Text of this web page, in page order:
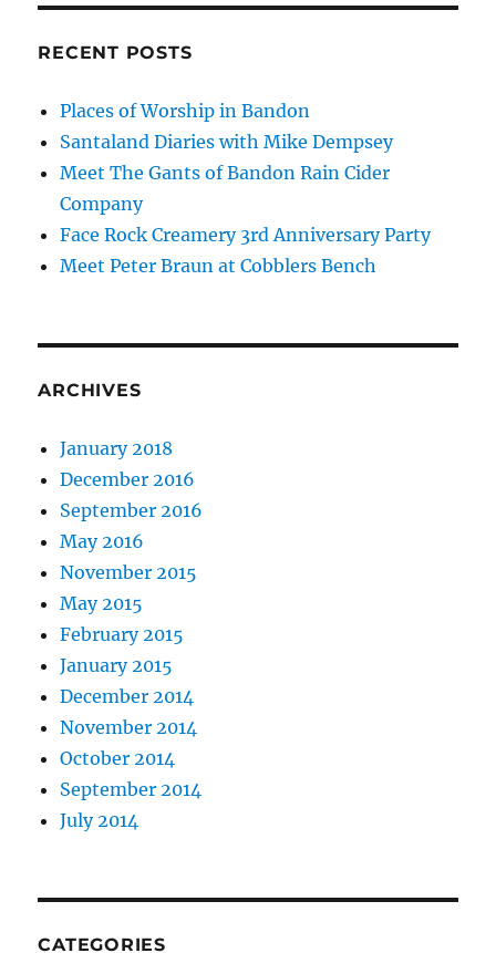
RECENT POSTS
Places of Worship in Bandon
Santaland Diaries with Mike Dempsey
Meet The Gants of Bandon Rain Cider
Company
Face Rock Creamery 3rd Anniversary Party
Meet Peter Braun at Cobblers Bench
ARCHIVES
January 2018
December 2016
September 2016
May 2016
November 2015
May 2015
February 2015
January 2015
December 2014
November 2014
October 2014
September 2014
July 2014
CATEGORIES